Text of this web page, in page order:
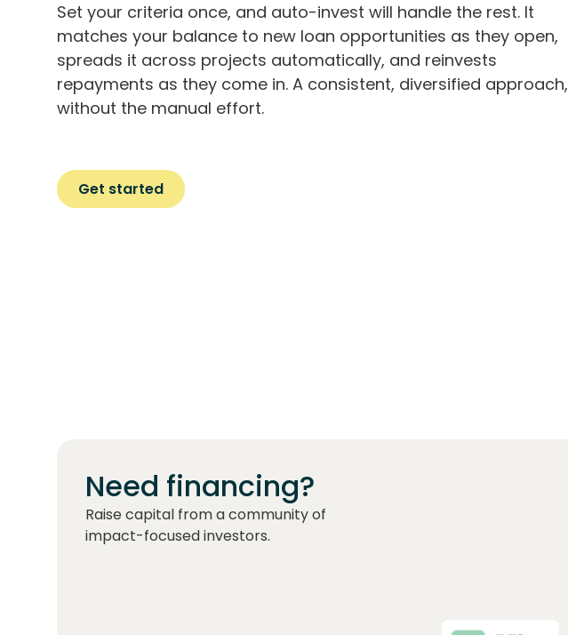
Set your criteria once, and auto-invest will handle the rest. It
matches your balance to new loan opportunities as they open,
spreads it across projects automatically, and reinvests
repayments as they come in. A consistent, diversified approach,
without the manual effort.
Get started
Need financing?
Raise capital from a community of
impact-focused investors.